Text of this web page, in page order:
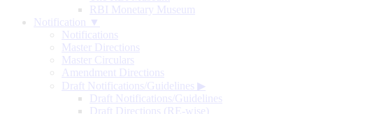
RBI Monetary Museum
Notification ▼
Notifications
Master Directions
Master Circulars
Amendment Directions
Draft Notifications/Guidelines ▶
Draft Notifications/Guidelines
Draft Directions (RE-wise)